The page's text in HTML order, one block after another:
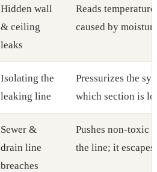
Hidden wall
& ceiling
leaks
Reads
caused by
Isolating the
leaking line
Pressurizes the
which section is
Sewer &
drain line
breaches
Pushes non-toxic
the line; it